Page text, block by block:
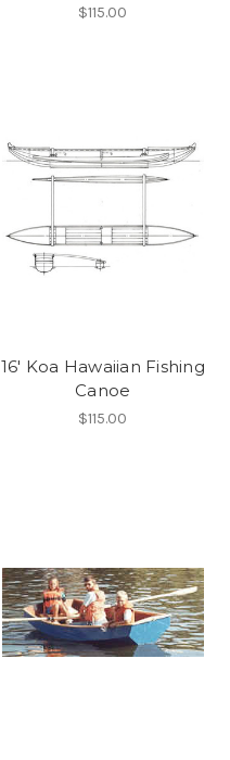
$115.00
16' Koa Hawaiian Fishing
Canoe
$115.00